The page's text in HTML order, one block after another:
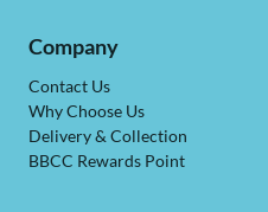
Company
Contact Us
Why Choose Us
Delivery & Collection
BBCC Rewards Point